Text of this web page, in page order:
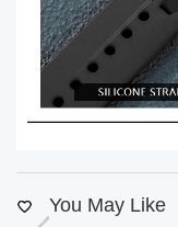
You May Like